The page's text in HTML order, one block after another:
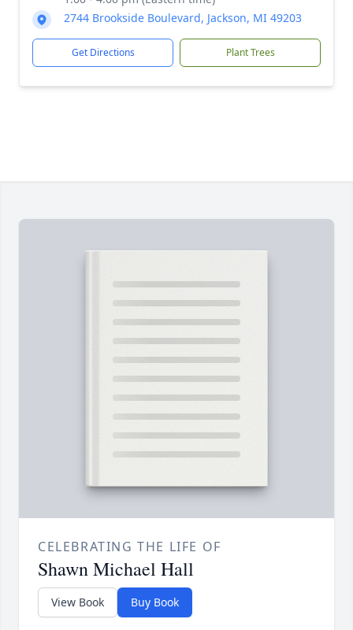
2744 Brookside Boulevard, Jackson, MI 49203
Get Directions Plant Trees
CELEBRATING THE LIFE OF
Shawn Michael Hall
View Book Buy Book